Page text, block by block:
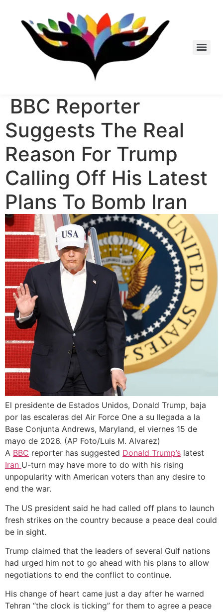
content
BBC Reporter
Suggests The Real
Reason For Trump
Calling Off His Latest
Plans To Bomb Iran
El presidente de Estados Unidos, Donald Trump, baja
por las escaleras del Air Force One a su llegada a la
Base Conjunta Andrews, Maryland, el viernes 15 de
mayo de 2026. (AP Foto/Luis M. Alvarez)
A BBC reporter has suggested Donald Trump’s latest
Iran U-turn may have more to do with his rising
unpopularity with American voters than any desire to
end the war.
The US president said he had called off plans to launch
fresh strikes on the country because a peace deal could
be in sight.
Trump claimed that the leaders of several Gulf nations
had urged him not to go ahead with his plans to allow
negotiations to end the conflict to continue.
His change of heart came just a day after he warned
Tehran “the clock is ticking” for them to agree a peace